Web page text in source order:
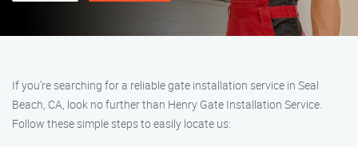
If you’re searching for a reliable gate installation service in Seal
Beach, CA, look no further than Henry Gate Installation Service.
Follow these simple steps to easily locate us: